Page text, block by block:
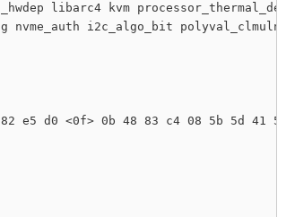
libarc4 kvm
nvme_auth i2c_algo_bit
e5 d0 <0f> 0b 48 83 c4 08 5b 5d 41